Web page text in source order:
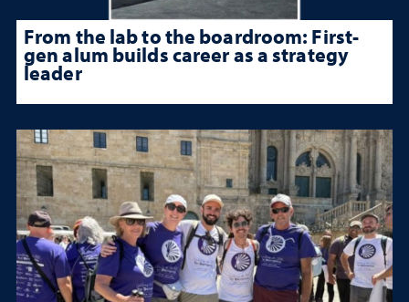
From the lab to the boardroom: First-
gen alum builds career as a strategy
leader